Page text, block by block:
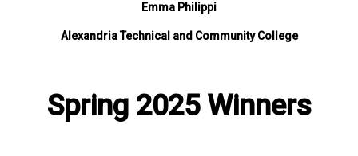
Emma Philippi
Alexandria Technical and Community College
Spring 2025 Winners